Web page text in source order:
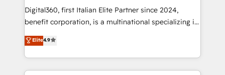
your website, and we drive growth through Account-
Based Marketing, SEO, SEA and many other tactics.
No worries, we will advise you in which to deploy
and help you to get the best measurable ROI. This
Digital360, first Italian Elite Partner since 2024,
benefit corporation, is a multinational specializing in
strategic consulting, technological solutions,
marketing, and communication services, aimed at
enhancing business operations and brand
reputation. It collaborates with organizations and
Elite4.9